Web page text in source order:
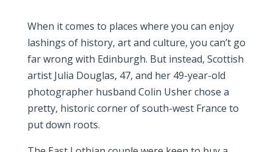
When it comes to places where you can enjoy
lashings of history, art and culture, you can’t go
far wrong with Edinburgh. But instead, Scottish
artist Julia Douglas, 47, and her 49-year-old
photographer husband Colin Usher chose a
pretty, historic corner of south-west France to
put down roots.